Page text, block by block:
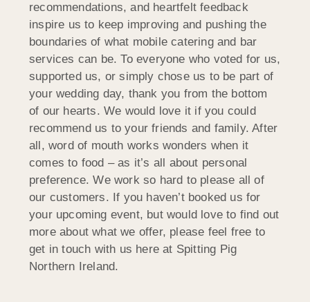
recommendations, and heartfelt feedback
inspire us to keep improving and pushing the
boundaries of what mobile catering and bar
services can be. To everyone who voted for us,
supported us, or simply chose us to be part of
your wedding day, thank you from the bottom
of our hearts. We would love it if you could
recommend us to your friends and family. After
all, word of mouth works wonders when it
comes to food – as it’s all about personal
preference. We work so hard to please all of
our customers. If you haven’t booked us for
your upcoming event, but would love to find out
more about what we offer, please feel free to
get in touch with us here at Spitting Pig
Northern Ireland.